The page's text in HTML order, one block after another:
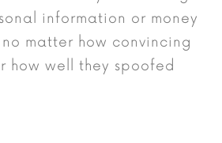
information or money
matter how convincing
how well they spoofed